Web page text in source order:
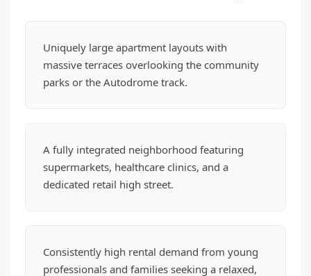
Uniquely large apartment layouts with
massive terraces overlooking the community
parks or the Autodrome track.
A fully integrated neighborhood featuring
supermarkets, healthcare clinics, and a
dedicated retail high street.
Consistently high rental demand from young
professionals and families seeking a relaxed,